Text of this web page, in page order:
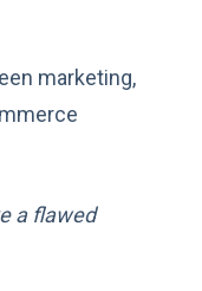
marketing,
a flawed